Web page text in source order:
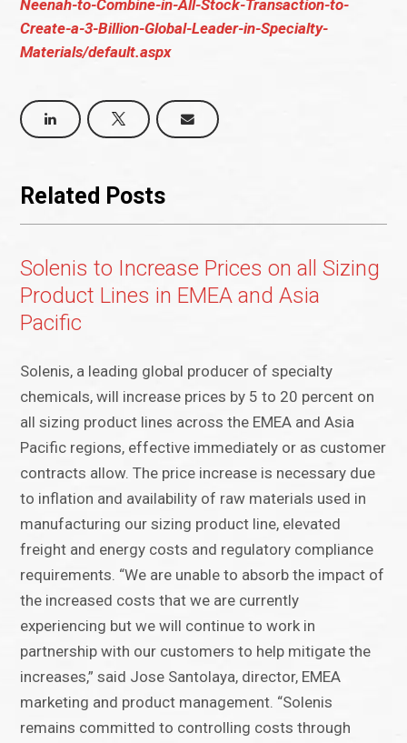
Neenah-to-Combine-in-All-Stock-Transaction-to-
Create-a-3-Billion-Global-Leader-in-Specialty-
Materials/default.aspx
Related Posts
Solenis to Increase Prices on all Sizing
Product Lines in EMEA and Asia
Pacific
Solenis, a leading global producer of specialty
chemicals, will increase prices by 5 to 20 percent on
all sizing product lines across the EMEA and Asia
Pacific regions, effective immediately or as customer
contracts allow. The price increase is necessary due
to inflation and availability of raw materials used in
manufacturing our sizing product line, elevated
freight and energy costs and regulatory compliance
requirements. “We are unable to absorb the impact of
the increased costs that we are currently
experiencing but we will continue to work in
partnership with our customers to help mitigate the
increases,” said Jose Santolaya, director, EMEA
marketing and product management. “Solenis
remains committed to controlling costs through